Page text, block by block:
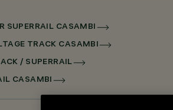
SUPERRAIL CASAMBI
TRACK CASAMBI
/ SUPERRAIL
CASAMBI